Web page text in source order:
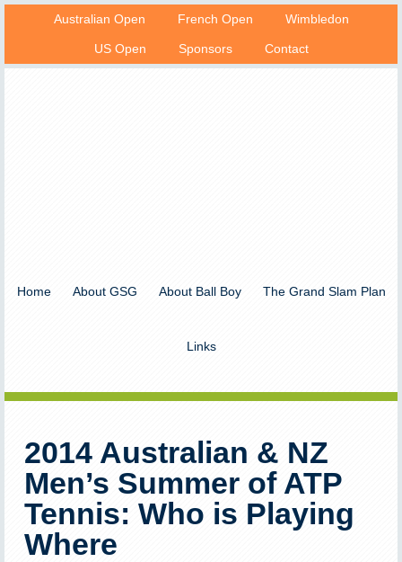
Australian Open French Open Wimbledon
US Open Sponsors Contact
Home About GSG About Ball Boy The Grand Slam Plan
Links
2014 Australian & NZ
Men’s Summer of ATP
Tennis: Who is Playing
Where